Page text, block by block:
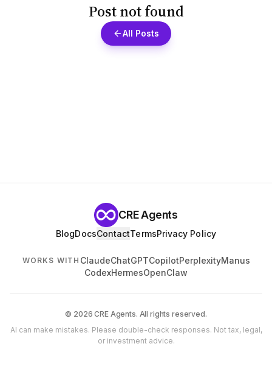
Post not found
All Posts
CRE Agents
BlogDocsContactTermsPrivacy Policy
WORKS WITH ClaudeChatGPTCopilotPerplexityManus
CodexHermesOpenClaw
© 2026 CRE Agents. All rights reserved.
AI can make mistakes. Please double-check responses. Not tax, legal,
or investment advice.